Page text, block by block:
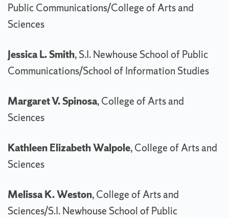
Public Communications/College of Arts and
Sciences
Jessica L. Smith, S.I. Newhouse School of Public
Communications/School of Information Studies
Margaret V. Spinosa, College of Arts and
Sciences
Kathleen Elizabeth Walpole, College of Arts and
Sciences
Melissa K. Weston, College of Arts and
Sciences/S.I. Newhouse School of Public